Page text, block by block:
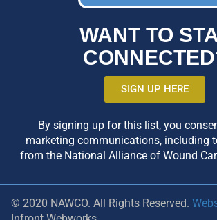
WANT TO
SIGN UP HERE
By signing up for this list, you
marketing communications, including
from the National Alliance of Wound
© 2020 NAWCO. All Rights Reserved.